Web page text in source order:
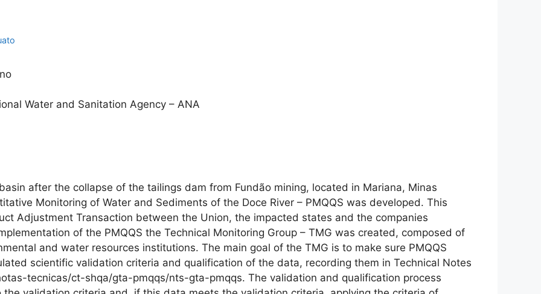
Water and Sanitation Agency – ANA
after the collapse of the tailings dam from Fundão mining, located in Mariana, Minas
Monitoring of Water and Sediments of the Doce River – PMQQS was developed. This
Adjustment Transaction between the Union, the impacted states and the companies
of the PMQQS the Technical Monitoring Group – TMG was created, composed of
and water resources institutions. The main goal of the TMG is to make sure PMQQS
scientific validation criteria and qualification of the data, recording them in Technical Notes
tecnicas/ct-shqa/gta-pmqqs/nts-gta-pmqqs. The validation and qualification process